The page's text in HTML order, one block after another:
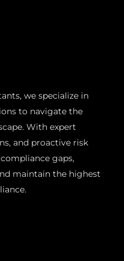
we specialize in
to navigate the
With expert
and proactive risk
gaps,
maintain the highest